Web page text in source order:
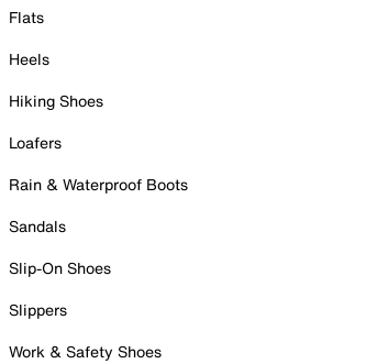
Flats
Heels
Hiking Shoes
Loafers
Rain & Waterproof Boots
Sandals
Slip-On Shoes
Slippers
Work & Safety Shoes